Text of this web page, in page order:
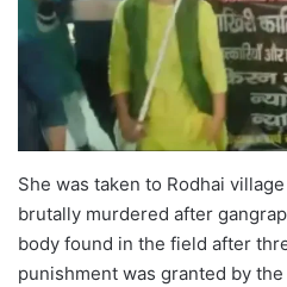
She was taken to Rodhai
brutally murdered after
body found in the field after
punishment was granted by